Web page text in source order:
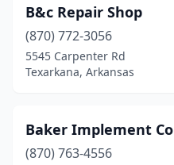
Lake City(2)
Lincoln(1)
Little Rock
Locust Grove(1)
B&c Repair Shop
(870) 772-3056
5545 Carpenter Rd
Texarkana, Arkansas
Baker Implement Co
(870) 763-4556